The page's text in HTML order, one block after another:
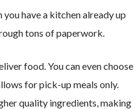
have a kitchen already up
tons of paperwork.
food. You can even choose
for pick-up meals only.
quality ingredients, making